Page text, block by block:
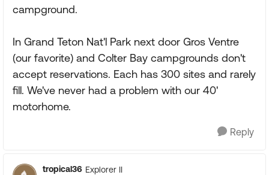
campground.
In Grand Teton Nat'l Park next door Gros Ventre
(our favorite) and Colter Bay campgrounds don't
accept reservations. Each has 300 sites and rarely
fill. We've never had a problem with our 40'
motorhome.
Reply
tropical36 Explorer II